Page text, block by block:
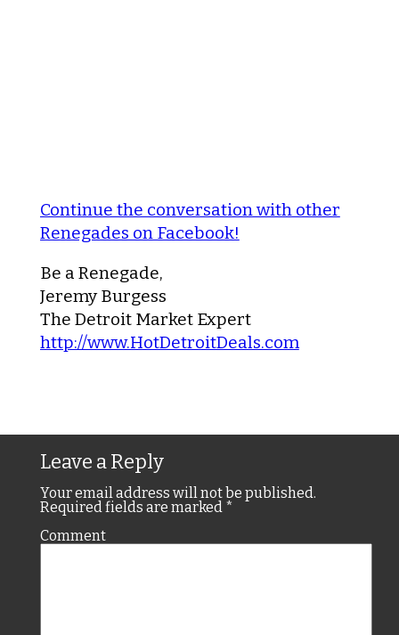
Continue the conversation with other
Renegades on Facebook!
Be a Renegade,
Jeremy Burgess
The Detroit Market Expert
http://www.HotDetroitDeals.com
Leave a Reply
Your email address will not be published.
Required fields are marked *
Comment